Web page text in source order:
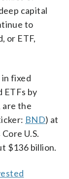
capital
to
or ETF,
in fixed
ETFs by
are the
BND) at
U.S.
$136 billion.